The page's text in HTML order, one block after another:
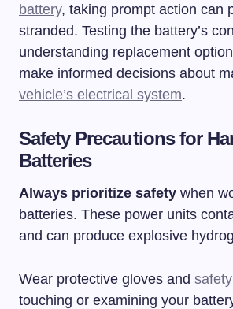
battery, taking prompt action can
stranded. Testing the battery’s
understanding replacement
make informed decisions about
vehicle’s electrical system.
Safety Precautions for
Batteries
Always prioritize safety when
batteries. These power units
and can produce explosive
Wear protective gloves and
touching or examining your